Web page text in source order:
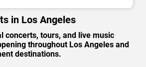
in Los Angeles
concerts, tours, and live music
throughout Los Angeles and
destinations.